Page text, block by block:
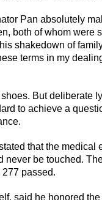
Pan absolutely
both of whom were
shakedown of
terms in my
shoes. But deliberate
to achieve a
that the medical
never be touched.
passed.
said he honored